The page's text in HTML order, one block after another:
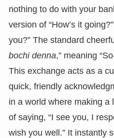
nothing to do with your
version of “How’s it
you?” The standard
bochi denna,” meaning
This exchange acts as a
quick, friendly
in a world where making a
of saying, “I see you, I
wish you well.” It instantly